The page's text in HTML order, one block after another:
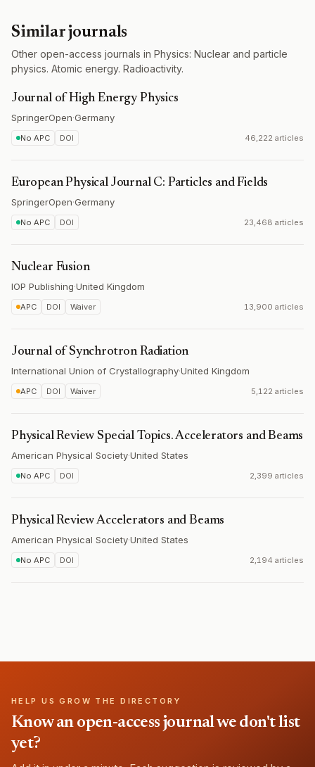
Similar journals
Other open-access journals in Physics: Nuclear and particle
physics. Atomic energy. Radioactivity.
Journal of High Energy Physics
SpringerOpen·Germany
No APC DOI 46,222 articles
European Physical Journal C: Particles and Fields
SpringerOpen·Germany
No APC DOI 23,468 articles
Nuclear Fusion
IOP Publishing·United Kingdom
APC DOI Waiver 13,900 articles
Journal of Synchrotron Radiation
International Union of Crystallography·United Kingdom
APC DOI Waiver 5,122 articles
Physical Review Special Topics. Accelerators and Beams
American Physical Society·United States
No APC DOI 2,399 articles
Physical Review Accelerators and Beams
American Physical Society·United States
No APC DOI 2,194 articles
HELP US GROW THE DIRECTORY
Know an open-access journal we don't list
yet?